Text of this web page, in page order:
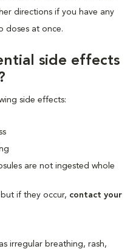
directions if you have any
doses at once.
side effects
side effects:
are not ingested whole
if they occur, contact your
irregular breathing, rash,